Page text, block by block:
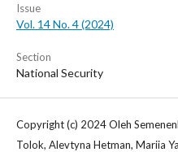
Issue
Vol. 14 No. 4 (2024)
Section
National Security
Copyright (c) 2024 Oleh
Tolok, Alevtyna Hetman, Mariia